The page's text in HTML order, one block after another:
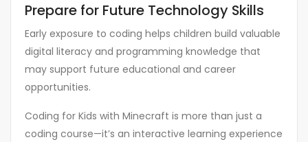
Prepare for Future Technology Skills
Early exposure to coding helps children build valuable
digital literacy and programming knowledge that
may support future educational and career
opportunities.
Coding for Kids with Minecraft is more than just a
coding course—it’s an interactive learning experience